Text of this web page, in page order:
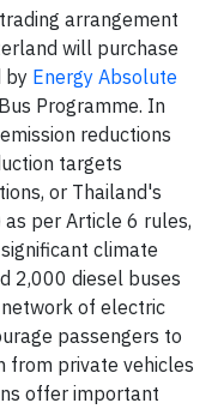
arrangement
will purchase
by Energy Absolute
Programme. In
reductions
targets
or Thailand's
per Article 6 rules,
climate
2,000 diesel buses
of electric
passengers to
from private vehicles
offer important